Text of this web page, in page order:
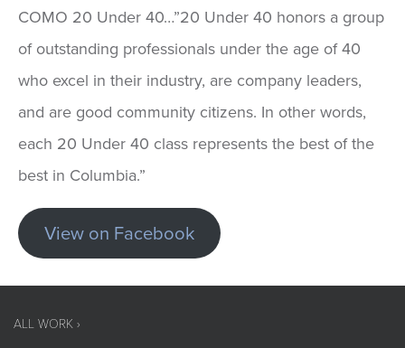
COMO 20 Under 40…”20 Under 40 honors a group
of outstanding professionals under the age of 40
who excel in their industry, are company leaders,
and are good community citizens. In other words,
each 20 Under 40 class represents the best of the
best in Columbia.”
View on Facebook
ALL WORK ›